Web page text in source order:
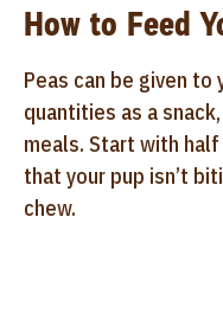
How to Feed
Peas can be given
quantities as a
meals. Start with
that your pup isn’t
chew.